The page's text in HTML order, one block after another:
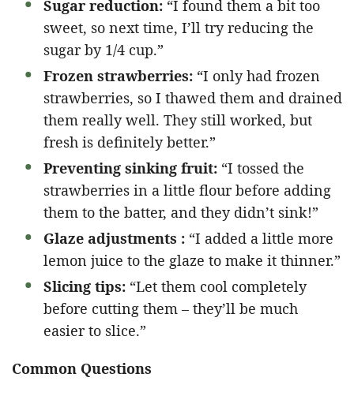
Sugar reduction: “I found them a bit too
sweet, so next time, I’ll try reducing the
sugar by 1/4 cup.”
Frozen strawberries: “I only had frozen
strawberries, so I thawed them and drained
them really well. They still worked, but
fresh is definitely better.”
Preventing sinking fruit: “I tossed the
strawberries in a little flour before adding
them to the batter, and they didn’t sink!”
Glaze adjustments : “I added a little more
lemon juice to the glaze to make it thinner.”
Slicing tips: “Let them cool completely
before cutting them – they’ll be much
easier to slice.”
Common Questions